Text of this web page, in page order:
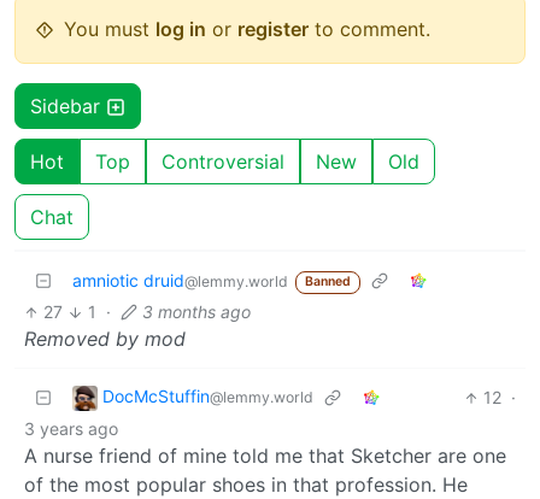
You must log in or register to comment.
Sidebar
Hot Top Controversial New Old
Chat
amniotic druid@lemmy.world Banned
27 1 · 3 months ago
Removed by mod
DocMcStuffin@lemmy.world 12 ·
3 years ago
A nurse friend of mine told me that Sketcher are one
of the most popular shoes in that profession. He